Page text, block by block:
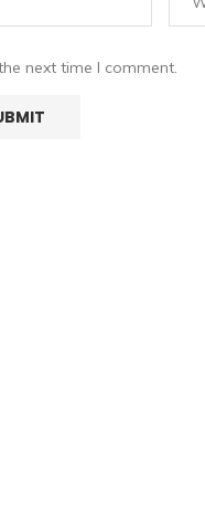
next time I comment.